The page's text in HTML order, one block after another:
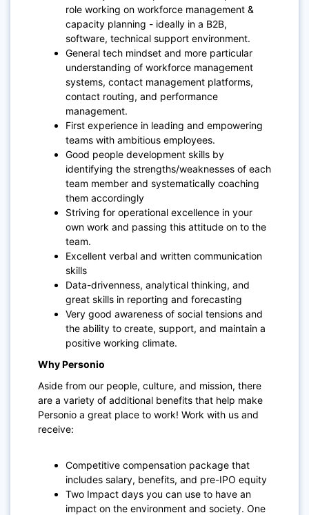
role working on workforce management &
capacity planning - ideally in a B2B,
software, technical support environment.
General tech mindset and more particular
understanding of workforce management
systems, contact management platforms,
contact routing, and performance
management.
First experience in leading and empowering
teams with ambitious employees.
Good people development skills by
identifying the strengths/weaknesses of each
team member and systematically coaching
them accordingly
Striving for operational excellence in your
own work and passing this attitude on to the
team.
Excellent verbal and written communication
skills
Data-drivenness, analytical thinking, and
great skills in reporting and forecasting
Very good awareness of social tensions and
the ability to create, support, and maintain a
positive working climate.
Why Personio
Aside from our people, culture, and mission, there
are a variety of additional benefits that help make
Personio a great place to work! Work with us and
receive:
Competitive compensation package that
includes salary, benefits, and pre-IPO equity
Two Impact days you can use to have an
impact on the environment and society. One